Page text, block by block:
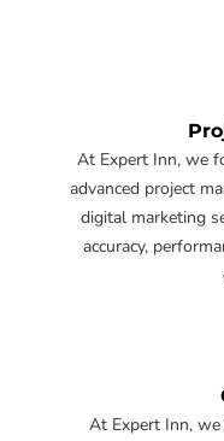
At Expert Inn, we
advanced project
digital marketing
accuracy,
At Expert Inn,